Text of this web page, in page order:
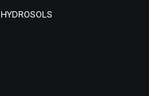
HYDROSOLS